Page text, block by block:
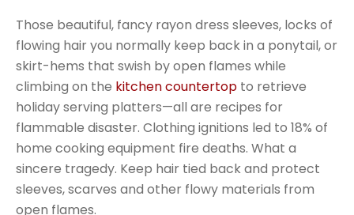
Those beautiful, fancy rayon dress sleeves, locks of
flowing hair you normally keep back in a ponytail, or
skirt-hems that swish by open flames while
climbing on the kitchen countertop to retrieve
holiday serving platters—all are recipes for
flammable disaster. Clothing ignitions led to 18% of
home cooking equipment fire deaths. What a
sincere tragedy. Keep hair tied back and protect
sleeves, scarves and other flowy materials from
open flames.